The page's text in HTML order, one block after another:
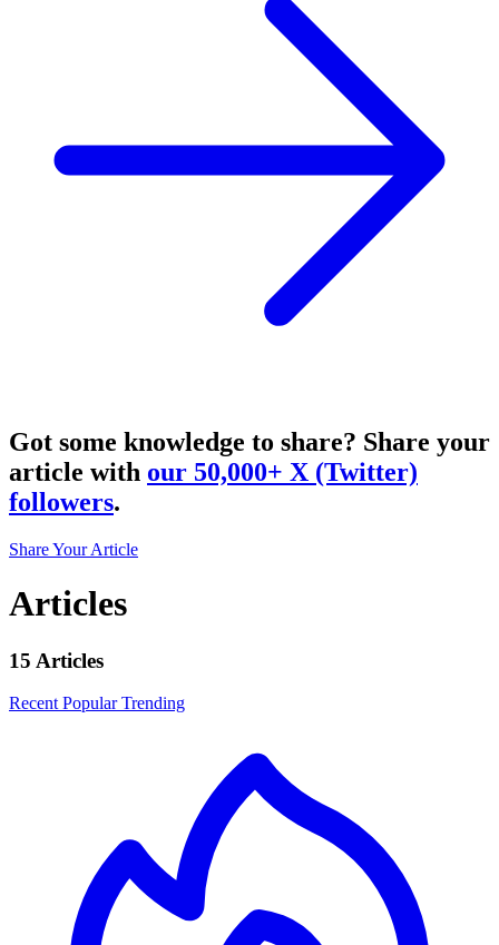
Got some knowledge to share? Share your
article with our 50,000+ X (Twitter)
followers.
Share Your Article
Articles
15 Articles
Recent PopularTrending